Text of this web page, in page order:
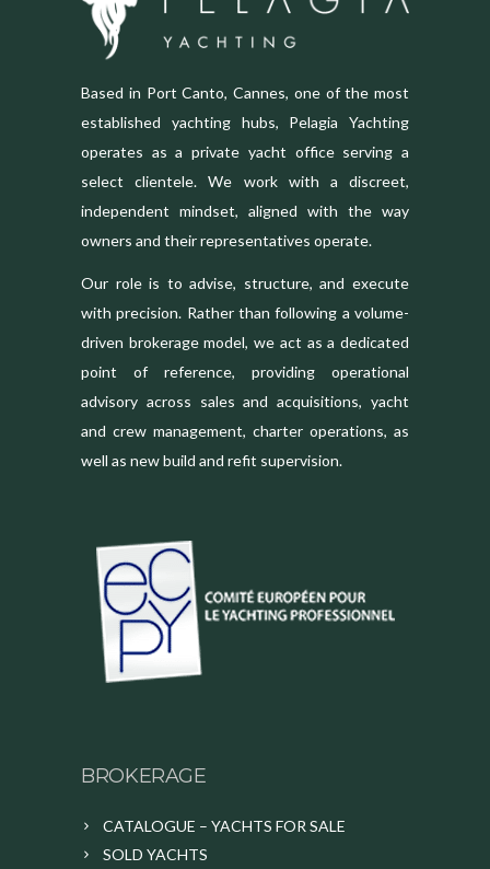
Based in Port Canto, Cannes, one of the most
established yachting hubs, Pelagia Yachting
operates as a private yacht office serving a
select clientele. We work with a discreet,
independent mindset, aligned with the way
owners and their representatives operate.
Our role is to advise, structure, and execute
with precision. Rather than following a volume-
driven brokerage model, we act as a dedicated
point of reference, providing operational
advisory across sales and acquisitions, yacht
and crew management, charter operations, as
well as new build and refit supervision.
BROKERAGE
CATALOGUE – YACHTS FOR SALE
SOLD YACHTS